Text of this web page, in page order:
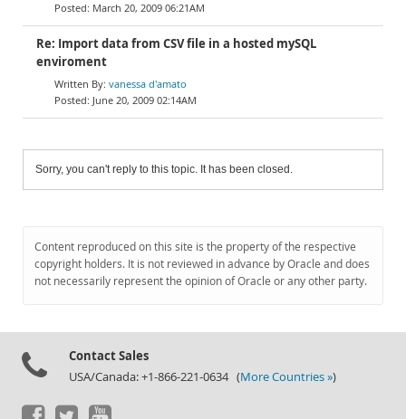
March 20, 2009 06:21AM
Re: Import data from CSV file in a hosted mySQL
enviroment
vanessa d'amato
June 20, 2009 02:14AM
Sorry, you can't reply to this topic. It has been closed.
Content reproduced on this site is the property of the respective
copyright holders. It is not reviewed in advance by Oracle and does
not necessarily represent the opinion of Oracle or any other party.
Contact Sales
USA/Canada: +1-866-221-0634 (More Countries »)